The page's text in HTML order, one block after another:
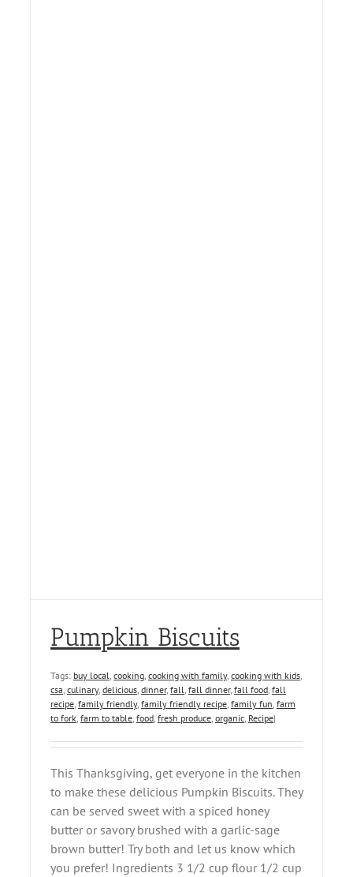
Pumpkin Biscuits
Tags: buy local cooking cooking with family, cooking with kids
csa culinary, delicious dinner, fall fall dinner, fall food fall
recipe family friendly, family friendly recipe family fun farm
to fork farm to table food fresh produce organic Recipe|
This Thanksgiving, get everyone in the kitchen
to make these delicious Pumpkin Biscuits. They
can be served sweet with a spiced honey
butter or savory brushed with a garlic-sage
brown butter! Try both and let us know which
you prefer! Ingredients 3 1/2 cup flour 1/2 cup